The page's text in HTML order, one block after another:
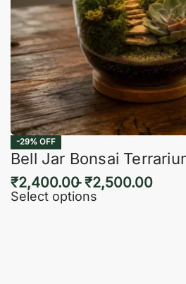
-29% OFF
Bell Jar Bonsai
₹2,400.00 ₹2,500.00
Select options